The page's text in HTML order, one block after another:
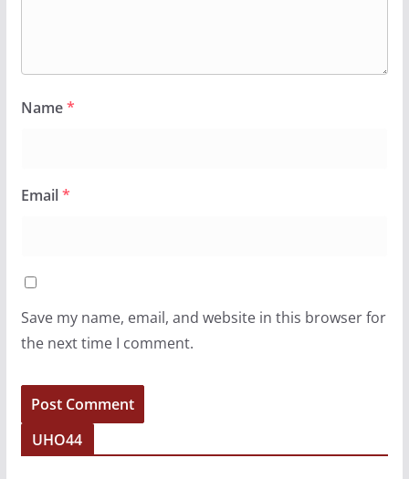
Name*
Email*
Save my name, email, and website in this browser for
the next time I comment.
UHO44